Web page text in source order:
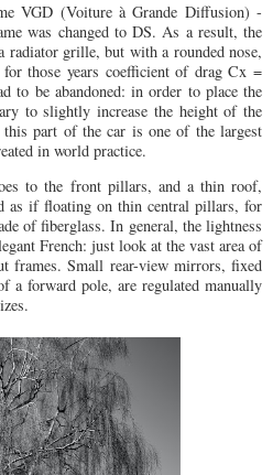
VGD (Voiture à Grande Diffusion) -
was changed to DS. As a result, the
radiator grille, but with a rounded nose,
those years coefficient of drag Cx =
to be abandoned: in order to place the
to slightly increase the height of the
part of the car is one of the largest
in world practice.
to the front pillars, and a thin roof,
as if floating on thin central pillars, for
of fiberglass. In general, the lightness
French: just look at the vast area of
frames. Small rear-view mirrors, fixed
a forward pole, are regulated manually